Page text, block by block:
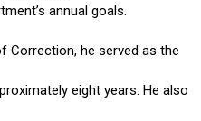
annual goals.
Correction, he served as the
eight years. He also